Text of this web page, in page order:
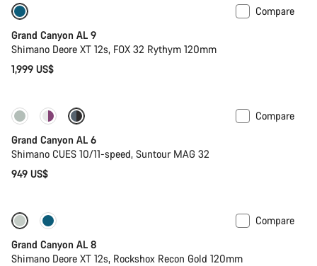
Compare
Grand Canyon AL 9
Shimano Deore XT 12s, FOX 32 Rythym 120mm
1,999 US$
New
Compare
Grand Canyon AL 6
Shimano CUES 10/11-speed, Suntour MAG 32
949 US$
New
Compare
Grand Canyon AL 8
Shimano Deore XT 12s, Rockshox Recon Gold 120mm